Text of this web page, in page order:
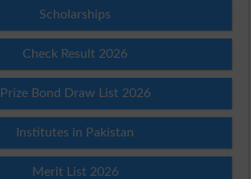
Scholarships
Check Result 2026
Prize Bond Draw List 2026
Institutes in Pakistan
Merit List 2026